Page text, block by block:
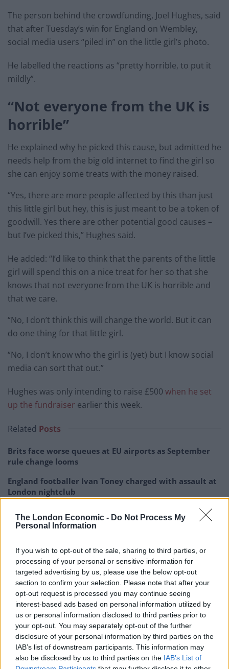
The London Economic - Do Not Process My
Personal Information
If you wish to opt-out of the sale, sharing to third parties, or
processing of your personal or sensitive information for
targeted advertising by us, please use the below opt-out
section to confirm your selection. Please note that after your
opt-out request is processed you may continue seeing
interest-based ads based on personal information utilized by
us or personal information disclosed to third parties prior to
your opt-out. You may separately opt-out of the further
disclosure of your personal information by third parties on the
IAB’s list of downstream participants. This information may
also be disclosed by us to third parties on the IAB’s List of
The person behind the crowdfunding, Joel Hughes, said
that after Tuesday’s win for England on Wembley,
social media users “piled in” on the little girl’s photo.
He labelled the reactions as “pretty horrible, to put it
mildly”.
“Not everyone from the UK is
horrible”
He explained why he picked this cause, but admitted he
needs help from the big old internet to find the girl so
she can enjoy some treats with the money raised.
“Yes, there are more people affected by this than just
this little girl but hey, this is just meant to be a token of
goodwill. Yes there are other potential good causes –
but I’ve picked this,” Hughes said.
He added: “I’d like to think that the parents of the little
girl will spend this on a nice treat for her so that she
knows that not everyone from the UK is horrible and
that we care.
“No, I don’t think this will change the world. But it can
do one thing for that little girl.
“No, I don’t know who the girl is (yet) but I know social
media can sort that out.”
Hughes was only intending to raise £500 when he set
up the fundraiser earlier this week.
Related Posts
Brits face worse queues at EU airports as September
rule change looms
England footballer Ivan Toney charged with assault at
London nightclub
Council looks to ban standing at pubs in Soho and
West End
amid ‘noticeable’ rise in racism
Upon seeing the thousands coming in, he declared
himself overwhelmed by the support, saying it’s
“obviously really struck a chord”.